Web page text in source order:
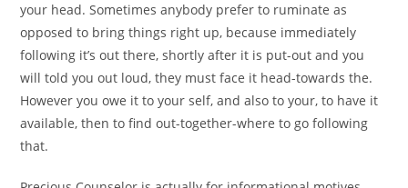
your head. Sometimes anybody prefer to ruminate as
opposed to bring things right up, because immediately
following it’s out there, shortly after it is put-out and you
will told you out loud, they must face it head-towards the.
However you owe it to your self, and also to your, to have it
available, then to find out-together-where to go following
that.